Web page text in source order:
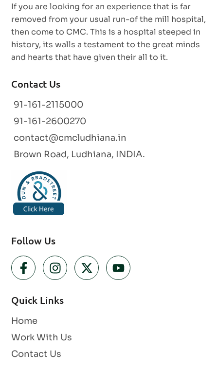
If you are looking for an experience that is far
removed from your usual run-of the mill hospital,
then come to CMC. This is a hospital steeped in
history, its walls a testament to the great minds
and hearts that have given their all to it.
Contact Us
91-161-2115000
91-161-2600270
contact@cmcludhiana.in
Brown Road, Ludhiana, INDIA.
Follow Us
Quick Links
Home
Work With Us
Contact Us